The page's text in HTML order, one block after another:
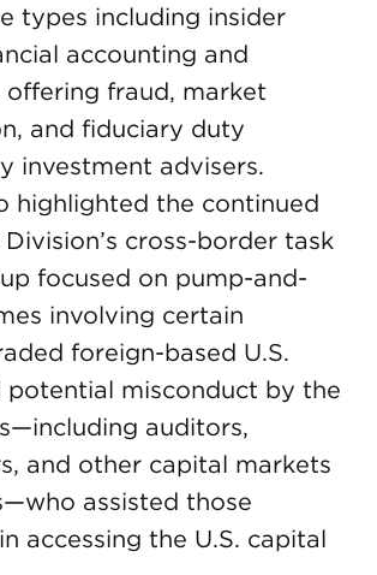
types including insider
accounting and
offering fraud, market
and fiduciary duty
investment advisers.
highlighted the continued
cross-border task
focused on pump-and-
involving certain
foreign-based U.S.
potential misconduct by the
auditors,
and other capital markets
assisted those
accessing the U.S. capital